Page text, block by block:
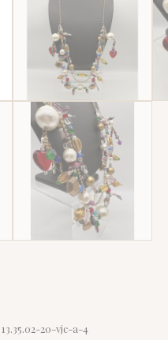
20-vjc-a-4